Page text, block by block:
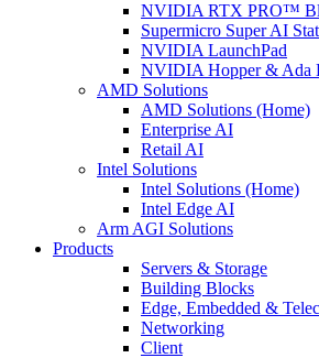
NVIDIA RTX PRO™
Supermicro Super AI
NVIDIA LaunchPad
NVIDIA Hopper & Ada
AMD Solutions
AMD Solutions (Home)
Enterprise AI
Retail AI
Intel Solutions
Intel Solutions (Home)
Intel Edge AI
Arm AGI Solutions
Products
Servers & Storage
Building Blocks
Edge, Embedded &
Networking
Client